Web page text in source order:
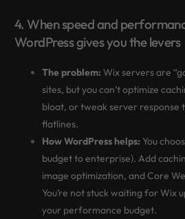
4. When speed and
WordPress gives you the levers
The problem: Wix servers are
sites, but you can’t optimize
bloat, or tweak server response
flatlines.
How WordPress helps: You
budget to enterprise). Add
image optimization, and Core
You’re not stuck waiting for Wix
your performance budget.